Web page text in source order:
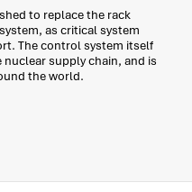
to replace the rack
as critical system
The control system itself
supply chain, and is
the world.